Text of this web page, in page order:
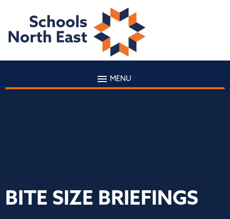
MENU
BITE SIZE BRIEFINGS